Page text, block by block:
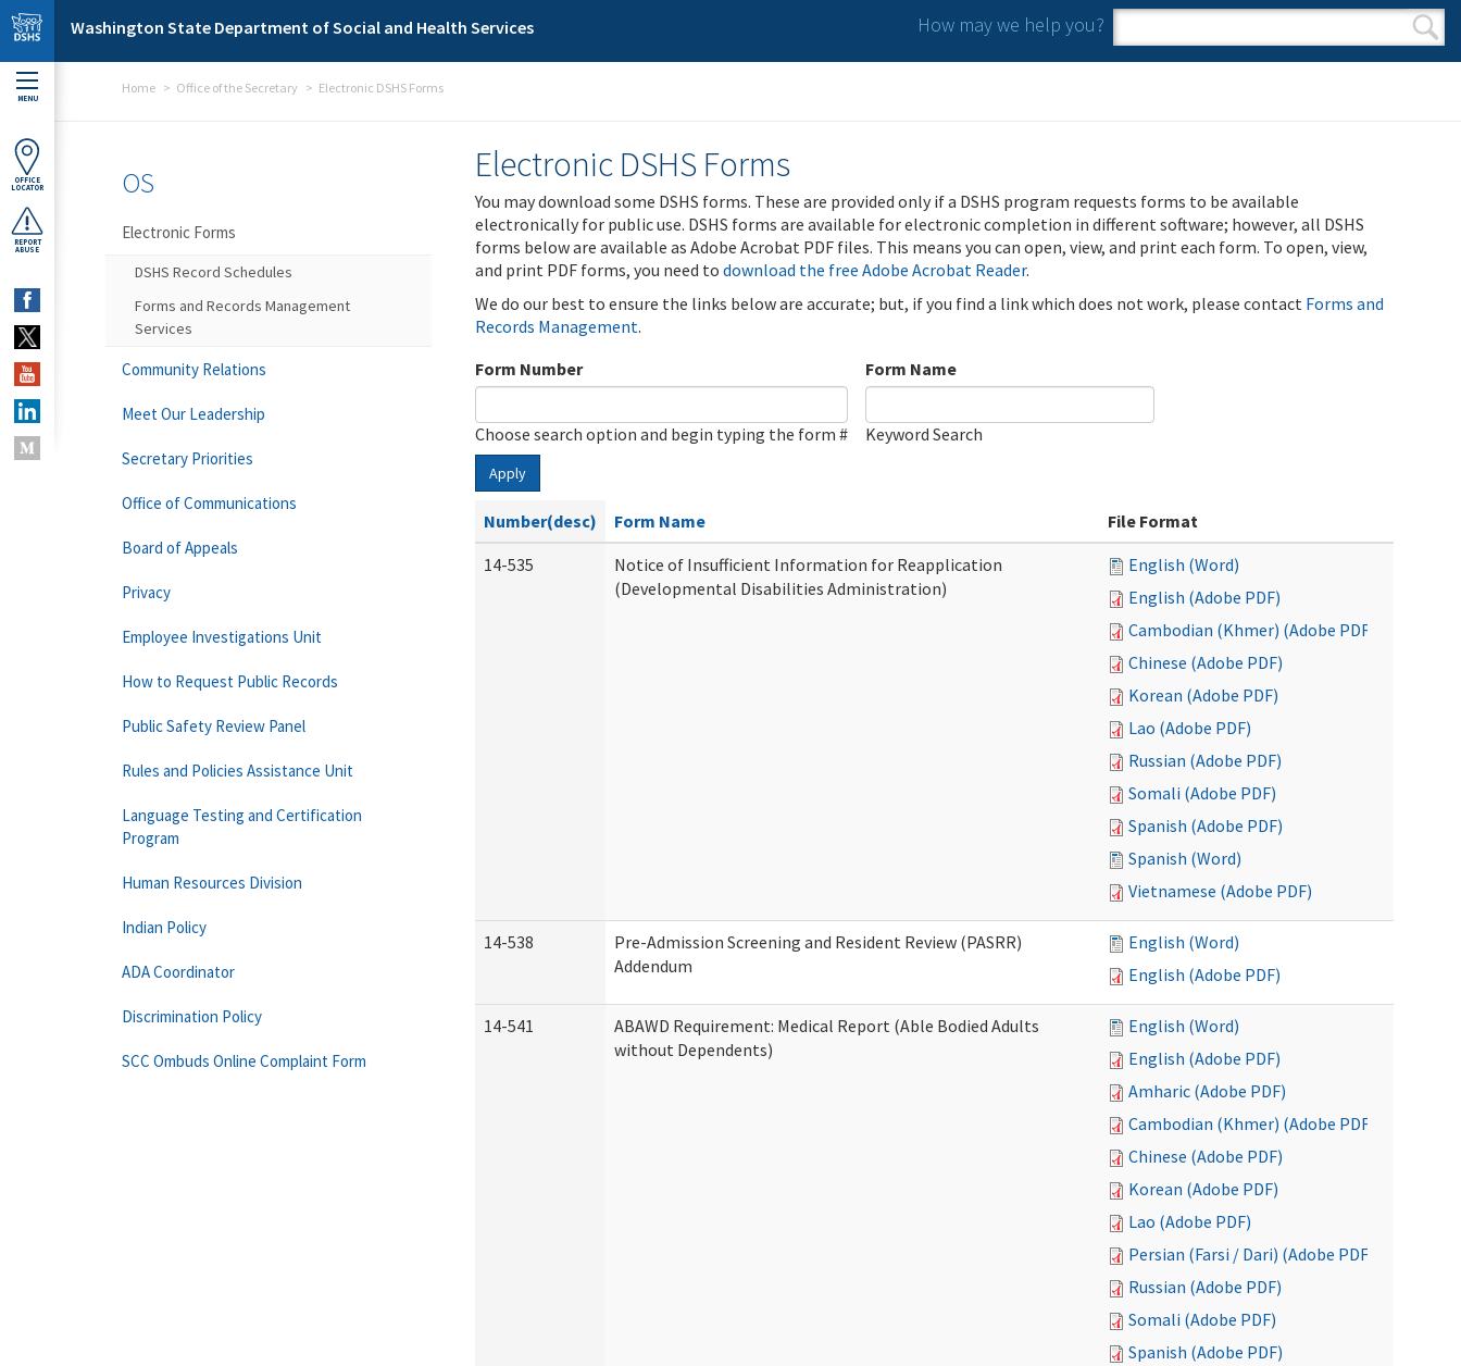
Skip to main content
Washington State Department of Social and Health Services How may we help you?
Search form
Search
MENU
OFFICE
LOCATOR
REPORT
ABUSE
Home Office of the Secretary Electronic DSHS Forms
Electronic DSHS Forms
You may download some DSHS forms. These are provided only if a DSHS program requests forms to be available
electronically for public use. DSHS forms are available for electronic completion in different software; however, all DSHS
forms below are available as Adobe Acrobat PDF files. This means you can open, view, and print each form. To open, view,
and print PDF forms, you need to download the free Adobe Acrobat Reader.
We do our best to ensure the links below are accurate; but, if you find a link which does not work, please contact Forms and
Records Management.
Form Number
Choose search option and begin typing the form #
Form Name
Keyword Search
Apply
Number(desc) Form Name
File Format
14-535
Notice of Insufficient Information for Reapplication
(Developmental Disabilities Administration)
English (Word)
English (Adobe PDF)
Cambodian (Khmer) (Adobe PDF)
Chinese (Adobe PDF)
Korean (Adobe PDF)
Lao (Adobe PDF)
Russian (Adobe PDF)
Somali (Adobe PDF)
Spanish (Adobe PDF)
Spanish (Word)
Vietnamese (Adobe PDF)
14-538
Pre-Admission Screening and Resident Review (PASRR)
Addendum
English (Word)
English (Adobe PDF)
14-541
ABAWD Requirement: Medical Report (Able Bodied Adults
without Dependents)
English (Word)
English (Adobe PDF)
Amharic (Adobe PDF)
Cambodian (Khmer) (Adobe PDF)
Chinese (Adobe PDF)
Korean (Adobe PDF)
Lao (Adobe PDF)
Persian (Farsi / Dari) (Adobe PDF)
Russian (Adobe PDF)
Somali (Adobe PDF)
Spanish (Adobe PDF)
OS
Electronic Forms
DSHS Record Schedules
Forms and Records Management
Services
Community Relations
Meet Our Leadership
Secretary Priorities
Office of Communications
Board of Appeals
Privacy
Employee Investigations Unit
How to Request Public Records
Public Safety Review Panel
Rules and Policies Assistance Unit
Language Testing and Certification
Program
Human Resources Division
Indian Policy
ADA Coordinator
Discrimination Policy
SCC Ombuds Online Complaint Form